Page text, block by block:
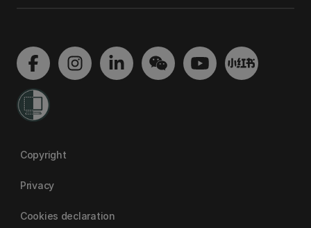
Copyright
Privacy
Cookies declaration